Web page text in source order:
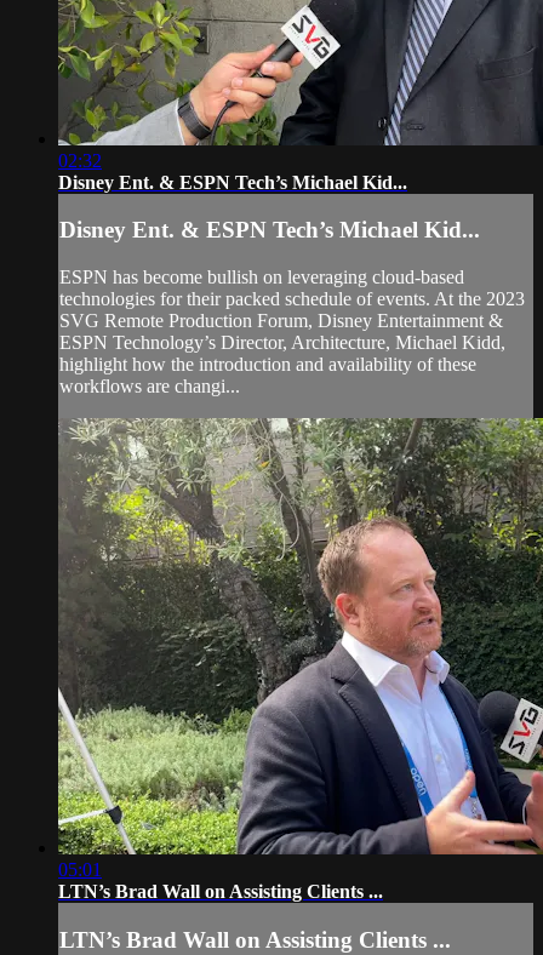
02:32
Disney Ent. & ESPN Tech’s Michael Kid...
Disney Ent. & ESPN Tech’s Michael Kid...
ESPN has become bullish on leveraging cloud-based
technologies for their packed schedule of events. At the 2023
SVG Remote Production Forum, Disney Entertainment &
ESPN Technology’s Director, Architecture, Michael Kidd,
highlight how the introduction and availability of these
workflows are changi...
05:01
LTN’s Brad Wall on Assisting Clients ...
LTN’s Brad Wall on Assisting Clients ...